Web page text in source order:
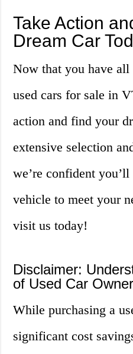
Take Action
Dream Car
Now that you have
used cars for sale in
action and find your
extensive selection
we’re confident
vehicle to meet your
visit us today!
Disclaimer:
of Used Car
While purchasing a
significant cost